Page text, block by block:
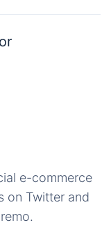
e-commerce
on Twitter and